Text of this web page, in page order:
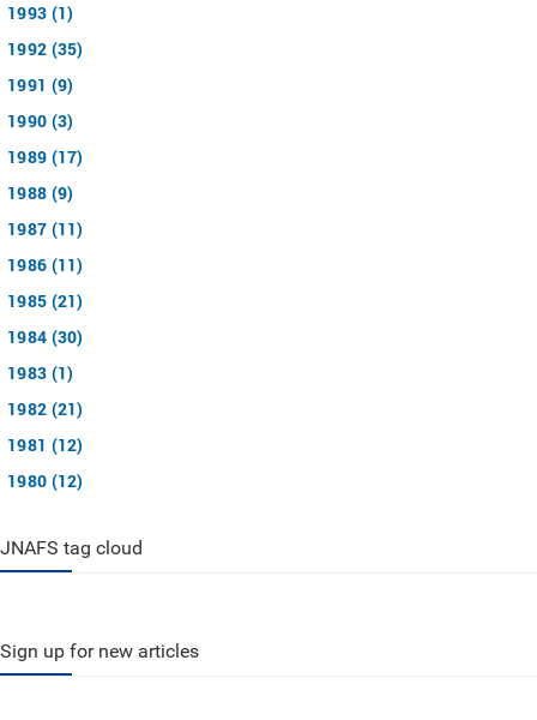
1993 (1)
1992 (35)
1991 (9)
1990 (3)
1989 (17)
1988 (9)
1987 (11)
1986 (11)
1985 (21)
1984 (30)
1983 (1)
1982 (21)
1981 (12)
1980 (12)
JNAFS tag cloud
Sign up for new articles